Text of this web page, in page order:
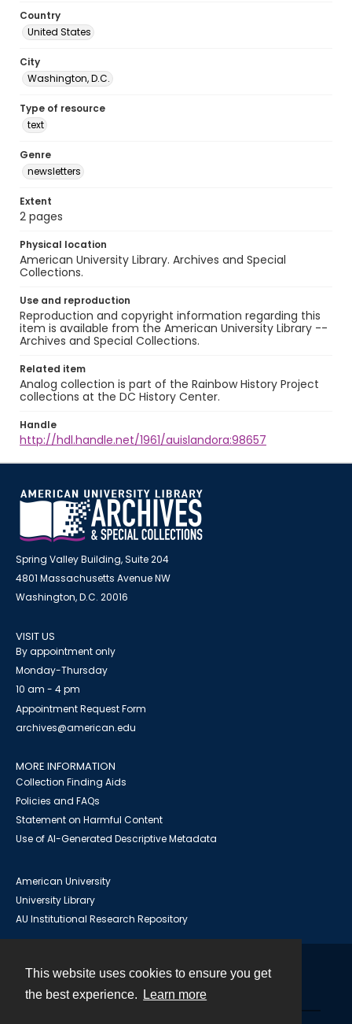
This website uses cookies to ensure you get
the best experience.
Learn more
Country
United States
City
Washington, D.C.
Type of resource
text
Genre
newsletters
Extent
2 pages
Physical location
American University Library. Archives and Special
Collections.
Use and reproduction
Reproduction and copyright information regarding this
item is available from the American University Library --
Archives and Special Collections.
Related item
Analog collection is part of the Rainbow History Project
collections at the DC History Center.
Handle
http://hdl.handle.net/1961/auislandora:98657
Spring Valley Building, Suite 204
4801 Massachusetts Avenue NW
Washington, D.C. 20016
VISIT US
By appointment only
Monday-Thursday
10 am - 4 pm
Appointment Request Form
archives@american.edu
MORE INFORMATION
Collection Finding Aids
Policies and FAQs
Statement on Harmful Content
Use of AI-Generated Descriptive Metadata
American University
University Library
AU Institutional Research Repository